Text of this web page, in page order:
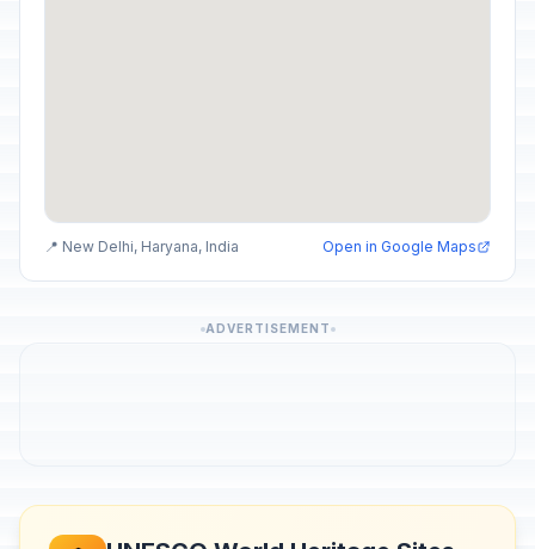
📍 New Delhi, Haryana, India Open in Google Maps
ADVERTISEMENT